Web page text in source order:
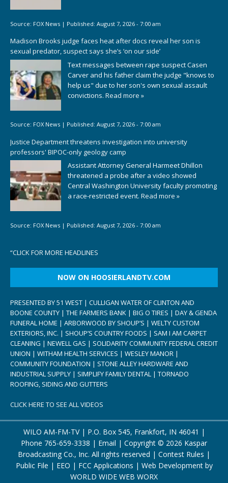
Source: FOX News | Published: August 7, 2026 - 7:00 am
Madison Brooks judge faces heat after docs reveal her son is
sexual predator, suspect says she’s ‘on our side’
Text messages between rape suspect Casen
Carver and his father claim the judge "knows to
help us" due to her son's own sexual assault
convictions. Read more »
Source: FOX News | Published: August 7, 2026 - 7:00 am
Justice Department threatens investigation into university
professors' BIPOC-only geology camp
Assistant Attorney General Harmeet Dhillon
threatened a probe after a video showed
Central Washington University faculty promoting
a race-restricted event. Read more »
Source: FOX News | Published: August 7, 2026 - 7:00 am
“CLICK FOR MORE HEADLINES
NOW ON HOOSIERLANDTV.COM
PRESENTED BY 51 WEST | CULLIGAN WATER OF CLINTON AND
BOONE COUNTY | THE FARMERS BANK | BIG O TIRES | DAY & GENDA
FUNERAL HOME | ARBORWOOD BY SHOUP’S | WELTY CUSTOM
EXTERIORS, INC. | SHOUP’S COUNTRY FOODS | SAM I AM CARPET
CLEANING | NEWELL GAS | SOLIDARITY COMMUNITY FEDERAL CREDIT
UNION | WITHAM HEALTH SERVICES | WESLEY MANOR |
COMMUNITY FOUNDATION | STONE ALLEY HARDWARE AND
INDUSTRIAL SUPPLY | SIMPLIFY FAMILY DENTAL | TORNADO
ROOFING, SIDING AND GUTTERS
CLICK HERE TO SEE ALL VIDEOS
WILO AM-FM-TV | P.O. Box 545, Frankfort, IN 46041 |
Phone 765-659-3338 | Email | Copyright © 2026 Kaspar
Broadcasting Co., Inc. All rights reserved | Contest Rules |
Public File | EEO | FCC Applications | Web Development by
WORLD WIDE WEB WORX